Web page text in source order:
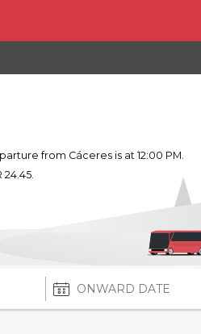
from Cáceres is at 12:00 PM.